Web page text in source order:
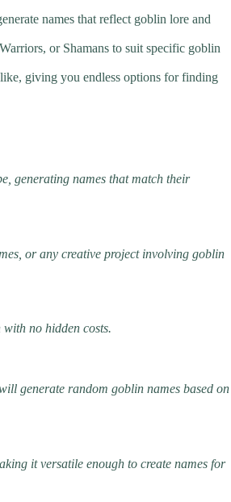
names that reflect goblin lore and
or Shamans to suit specific goblin
like, giving you endless options for finding
generating names that match their
or any creative project involving goblin
no hidden costs.
generate random goblin names based on
it versatile enough to create names for